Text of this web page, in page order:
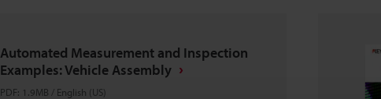
Automated Measurement and Inspection
Examples: Vehicle Assembly
PDF: 1.9MB / English (US)